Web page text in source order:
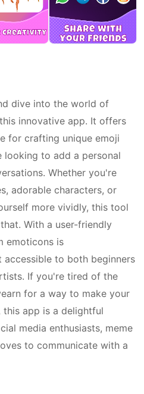
dive into the world of
innovative app. It offers
for crafting unique emoji
to add a personal
Whether you're
adorable characters, or
more vividly, this tool
With a user-friendly
emoticons is
to both beginners
If you're tired of the
for a way to make your
this app is a delightful
media enthusiasts, meme
to communicate with a